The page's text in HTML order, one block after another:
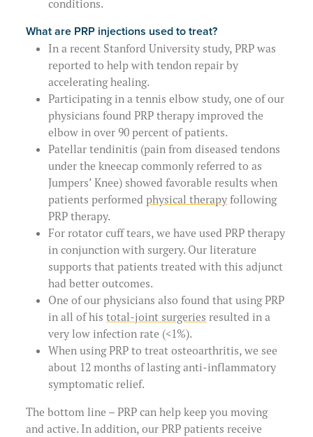
conditions.
What are PRP injections used to treat?
In a recent Stanford University study, PRP was
reported to help with tendon repair by
accelerating healing.
Participating in a tennis elbow study, one of our
physicians found PRP therapy improved the
elbow in over 90 percent of patients.
Patellar tendinitis (pain from diseased tendons
under the kneecap commonly referred to as
Jumpers’ Knee) showed favorable results when
patients performedphysical therapy following
PRP therapy.
For rotator cuff tears, we have used PRP therapy
in conjunction with surgery. Our literature
supports that patients treated with this adjunct
had better outcomes.
One of our physicians also found that using PRP
in all of histotal-joint surgeries resulted in a
very low infection rate (<1%).
When using PRP to treat osteoarthritis, we see
about 12 months of lasting anti-inflammatory
symptomatic relief.
The bottom line – PRP can help keep you moving
and active. In addition, our PRP patients receive